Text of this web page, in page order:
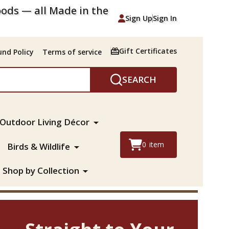
— all Made in the
Sign UpSign In
Policy Terms of service Gift Certificates
SEARCH
Outdoor Living Décor
Birds & Wildlife
Shop by Collection
0 item